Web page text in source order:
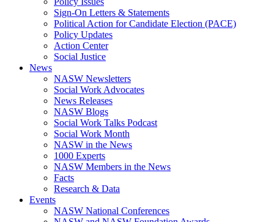
Sign-On Letters & Statements
Political Action for Candidate Election (PACE)
Policy Updates
Action Center
Social Justice
News
NASW Newsletters
Social Work Advocates
News Releases
NASW Blogs
Social Work Talks Podcast
Social Work Month
NASW in the News
1000 Experts
NASW Members in the News
Facts
Research & Data
Events
NASW National Conferences